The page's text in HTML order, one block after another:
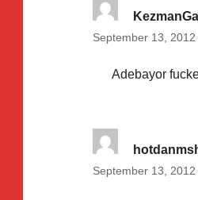
September 13,
Adebayor
September 13,